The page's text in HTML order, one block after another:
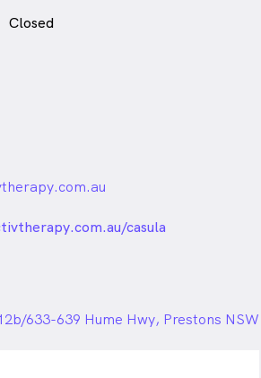
Closed
casula
633-639 Hume Hwy, Prestons NSW